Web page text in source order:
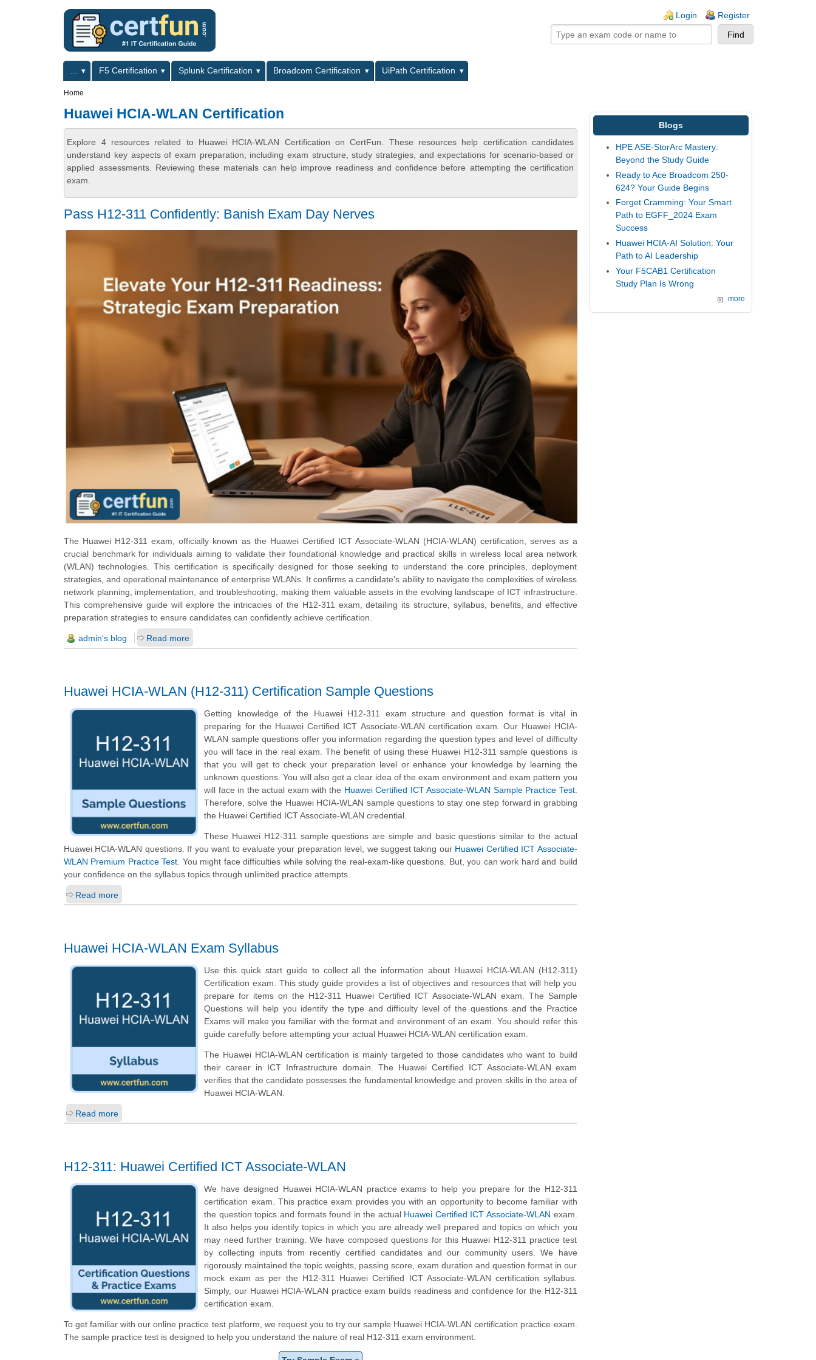
Login Register
Primary menuF5 Certification Splunk Certification Broadcom Certification
UiPath Certification
Home
Huawei HCIA-WLAN Certification
Explore 4 resources related to Huawei HCIA-WLAN Certification on CertFun. These resources help certification candidates
understand key aspects of exam preparation, including exam structure, study strategies, and expectations for scenario-based or
applied assessments. Reviewing these materials can help improve readiness and confidence before attempting the certification
exam.
Pass H12-311 Confidently: Banish Exam Day Nerves
The Huawei H12-311 exam, officially known as the Huawei Certified ICT Associate-WLAN (HCIA-WLAN) certification, serves as a
crucial benchmark for individuals aiming to validate their foundational knowledge and practical skills in wireless local area network
(WLAN) technologies. This certification is specifically designed for those seeking to understand the core principles, deployment
strategies, and operational maintenance of enterprise WLANs. It confirms a candidate's ability to navigate the complexities of wireless
network planning, implementation, and troubleshooting, making them valuable assets in the evolving landscape of ICT infrastructure.
This comprehensive guide will explore the intricacies of the H12-311 exam, detailing its structure, syllabus, benefits, and effective
preparation strategies to ensure candidates can confidently achieve certification.
admin's blog Read more
Huawei HCIA-WLAN (H12-311) Certification Sample Questions
Getting knowledge of the Huawei H12-311 exam structure and question format is vital in
preparing for the Huawei Certified ICT Associate-WLAN certification exam. Our Huawei HCIA-
WLAN sample questions offer you information regarding the question types and level of difficulty
you will face in the real exam. The benefit of using these Huawei H12-311 sample questions is
that you will get to check your preparation level or enhance your knowledge by learning the
unknown questions. You will also get a clear idea of the exam environment and exam pattern you
will face in the actual exam with the Huawei Certified ICT Associate-WLAN Sample Practice Test.
Therefore, solve the Huawei HCIA-WLAN sample questions to stay one step forward in grabbing
the Huawei Certified ICT Associate-WLAN credential.
These Huawei H12-311 sample questions are simple and basic questions similar to the actual
Huawei HCIA-WLAN questions. If you want to evaluate your preparation level, we suggest taking our Huawei Certified ICT Associate-
WLAN Premium Practice Test . You might face difficulties while solving the real-exam-like questions. But, you can work hard and build
your confidence on the syllabus topics through unlimited practice attempts.
Read more
Huawei HCIA-WLAN Exam Syllabus
Use this quick start guide to collect all the information about Huawei HCIA-WLAN (H12-311)
Certification exam. This study guide provides a list of objectives and resources that will help you
prepare for items on the H12-311 Huawei Certified ICT Associate-WLAN exam. The Sample
Questions will help you identify the type and difficulty level of the questions and the Practice
Exams will make you familiar with the format and environment of an exam. You should refer this
guide carefully before attempting your actual Huawei HCIA-WLAN certification exam.
The Huawei HCIA-WLAN certification is mainly targeted to those candidates who want to build
their career in ICT Infrastructure domain. The Huawei Certified ICT Associate-WLAN exam
verifies that the candidate possesses the fundamental knowledge and proven skills in the area of
Huawei HCIA-WLAN.
Read more
H12-311: Huawei Certified ICT Associate-WLAN
We have designed Huawei HCIA-WLAN practice exams to help you prepare for the H12-311
certification exam. This practice exam provides you with an opportunity to become familiar with
the question topics and formats found in the actual Huawei Certified ICT Associate-WLAN exam.
It also helps you identify topics in which you are already well prepared and topics on which you
may need further training. We have composed questions for this Huawei H12-311 practice test
by collecting inputs from recently certified candidates and our community users. We have
rigorously maintained the topic weights, passing score, exam duration and question format in our
mock exam as per the H12-311 Huawei Certified ICT Associate-WLAN certification syllabus.
Simply, our Huawei HCIA-WLAN practice exam builds readiness and confidence for the H12-311
certification exam.
To get familiar with our online practice test platform, we request you to try our sample Huawei HCIA-WLAN certification practice exam.
The sample practice test is designed to help you understand the nature of real H12-311 exam environment.
Blogs
HPE ASE-StorArc Mastery:
Beyond the Study Guide
Ready to Ace Broadcom 250-
624? Your Guide Begins
Forget Cramming: Your Smart
Path to EGFF_2024 Exam
Success
Huawei HCIA-AI Solution: Your
Path to AI Leadership
Your F5CAB1 Certification
Study Plan Is Wrong
more